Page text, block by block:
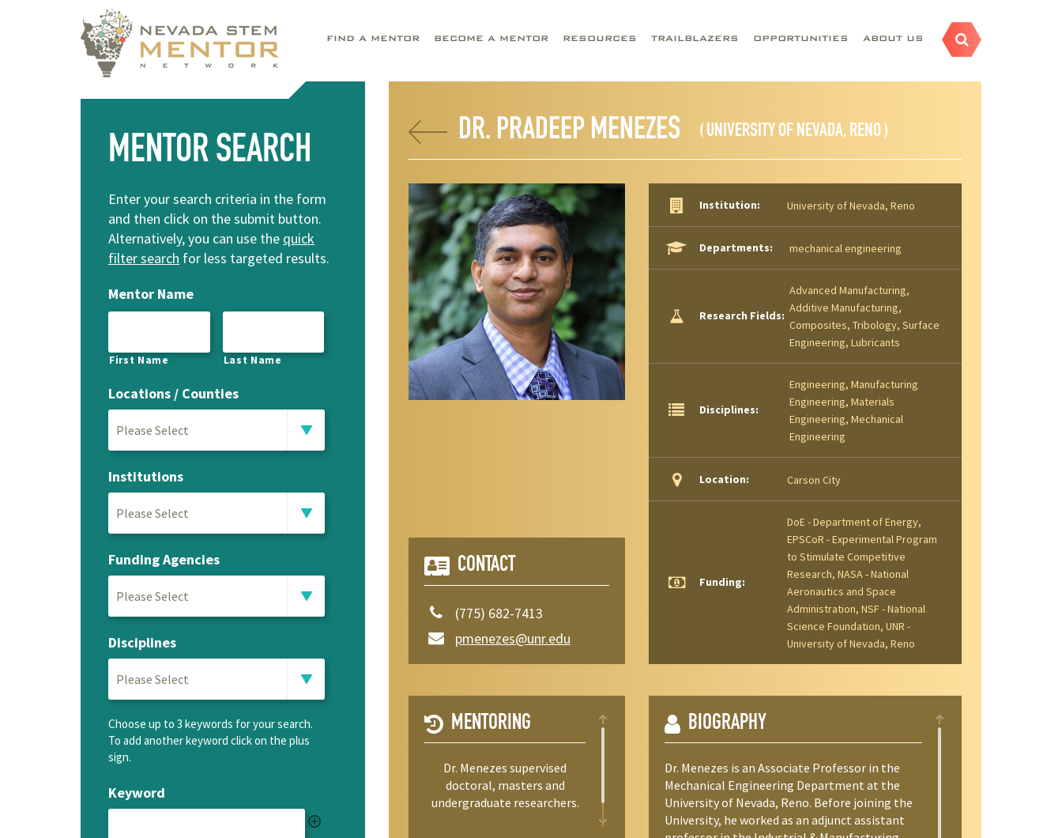
FIND A MENTOR BECOME A MENTOR RESOURCES TRAILBLAZERS OPPORTUNITIES ABOUT US
MENTOR SEARCH
Enter your search criteria in the form
and then click on the submit button.
Alternatively, you can use the quick
filter search for less targeted results.
Mentor Name
First Name Last Name
Locations / Counties
Please Select
Institutions
Please Select
Funding Agencies
Please Select
Disciplines
Please Select
Choose up to 3 keywords for your search.
To add another keyword click on the plus
sign.
Keyword
DR. PRADEEP MENEZES ( UNIVERSITY OF NEVADA, RENO )
CONTACT
(775) 682-7413
pmenezes@unr.edu
Institution: University of Nevada, Reno
Departments: mechanical engineering
Research Fields:
Advanced Manufacturing,
Additive Manufacturing,
Composites, Tribology, Surface
Engineering, Lubricants
Disciplines:
Engineering, Manufacturing
Engineering, Materials
Engineering, Mechanical
Engineering
Location: Carson City
Funding:
DoE - Department of Energy,
EPSCoR - Experimental Program
to Stimulate Competitive
Research, NASA - National
Aeronautics and Space
Administration, NSF - National
Science Foundation, UNR -
University of Nevada, Reno
MENTORING
Dr. Menezes supervised
doctoral, masters and
undergraduate researchers.
BIOGRAPHY
Dr. Menezes is an Associate Professor in the
Mechanical Engineering Department at the
University of Nevada, Reno. Before joining the
University, he worked as an adjunct assistant